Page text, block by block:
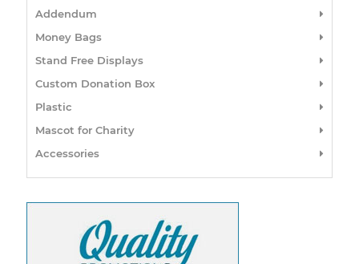
Addendum
Money Bags
Stand Free Displays
Custom Donation Box
Plastic
Mascot for Charity
Accessories